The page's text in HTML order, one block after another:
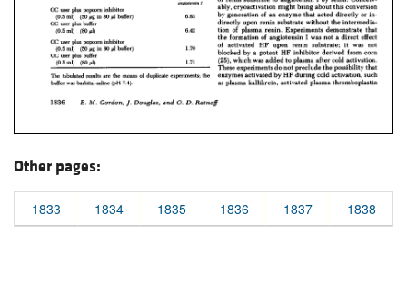
Other pages:
1833 1834 1835 1836 1837 1838